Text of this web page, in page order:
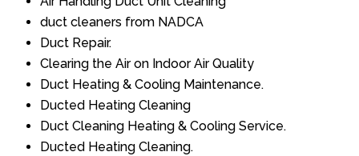
duct cleaners from NADCA
Duct Repair.
Clearing the Air on Indoor Air Quality
Duct Heating & Cooling Maintenance.
Ducted Heating Cleaning
Duct Cleaning Heating & Cooling Service.
Ducted Heating Cleaning.